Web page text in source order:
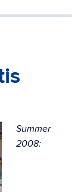
Summer
2008: